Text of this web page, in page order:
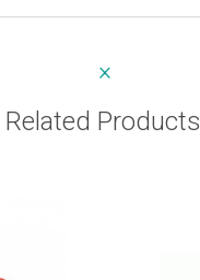
Related Products